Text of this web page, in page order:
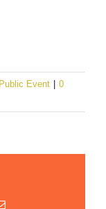
Public Event | 0
Email